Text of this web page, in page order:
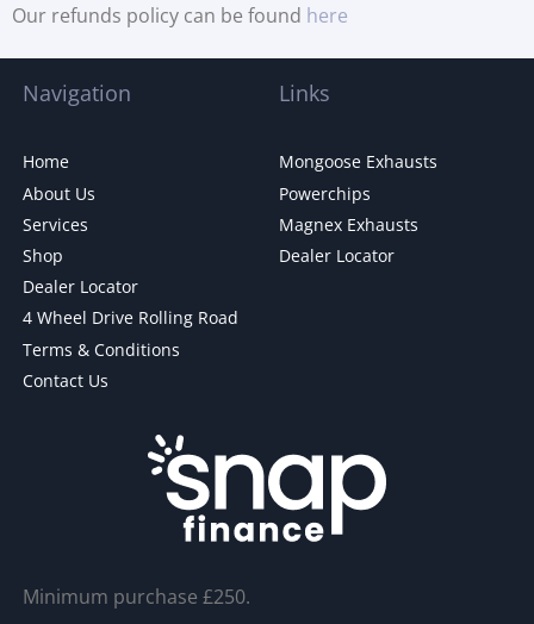
Our refunds policy can be found here
Navigation
Home
About Us
Services
Shop
Dealer Locator
4 Wheel Drive Rolling Road
Terms & Conditions
Contact Us
Links
Mongoose Exhausts
Powerchips
Magnex Exhausts
Dealer Locator
Minimum purchase £250.